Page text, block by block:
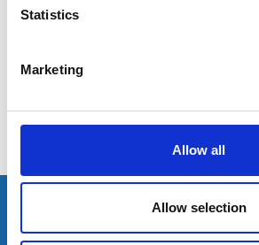
Statistics
Marketing
Allow all
Allow selection
Preston